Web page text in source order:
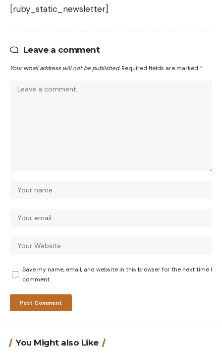
[ruby_static_newsletter]
Leave a comment
Your email address will not be published. Required fields are marked *
Save my name, email, and website in this browser for the next time I
comment.
You Might also Like